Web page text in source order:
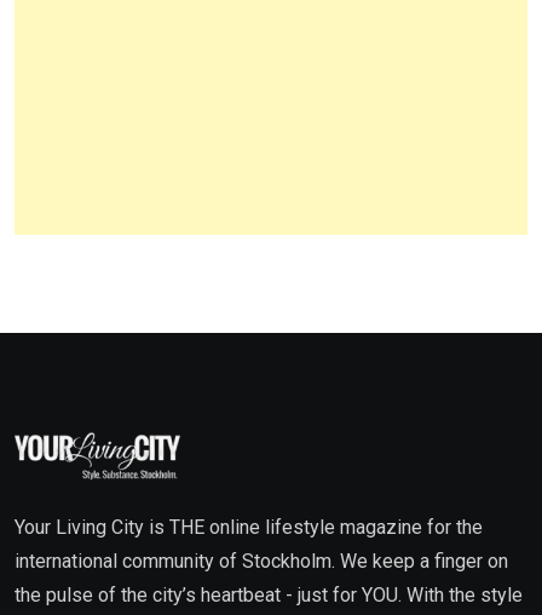
Your Living City is THE online lifestyle magazine for the
international community of Stockholm. We keep a finger on
the pulse of the city’s heartbeat - just for YOU. With the style